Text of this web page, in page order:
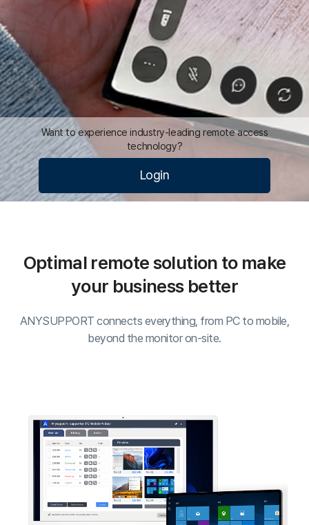
Want to experience industry-leading remote access
technology?
Login
Optimal remote solution to make
your business better
ANYSUPPORT connects everything, from PC to mobile,
ANYSUPPORTDesktop Edition
Web-based remote support solution that allows
screen-sharing of customer's monitor to resolve issues
whenever, wherever.